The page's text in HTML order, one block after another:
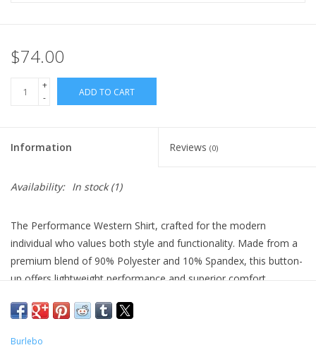
$74.00
+
-
ADD TO CART
Information Reviews (0)
Availability: In stock(1)
The Performance Western Shirt, crafted for the modern
individual who values both style and functionality. Made from a
premium blend of 90% Polyester and 10% Spandex, this button-
up offers lightweight performance and superior comfort.
keep you cool and comfortable all day long. The breathable,
Burlebo